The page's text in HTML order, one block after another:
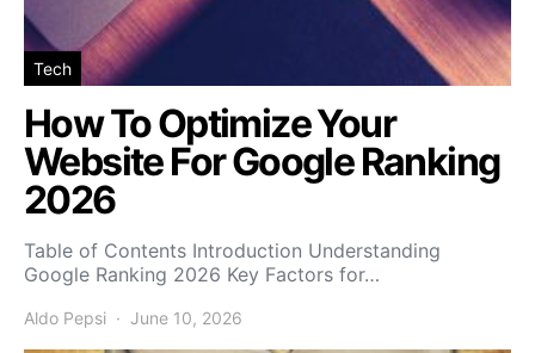
Tech
How To Optimize Your
Website For Google Ranking
2026
Table of Contents Introduction Understanding
Google Ranking 2026 Key Factors for…
Aldo Pepsi June 10, 2026